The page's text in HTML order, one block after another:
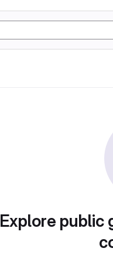
Explore public